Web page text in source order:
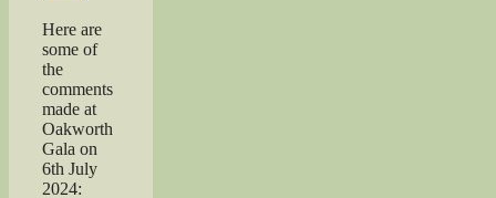
Here are
some of
the
comments
made at
Oakworth
Gala on
6th July
2024: